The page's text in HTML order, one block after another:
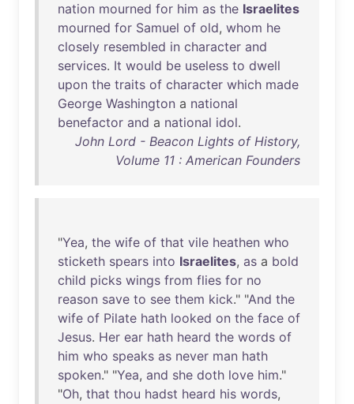
nation mourned for him as the Israelites
mourned for Samuel of old, whom he
closely resembled in character and
services. It would be useless to dwell
upon the traits of character which made
George Washington a national
benefactor and a national idol.
John Lord - Beacon Lights of History,
Volume 11 : American Founders
"Yea, the wife of that vile heathen who
sticketh spears into Israelites, as a bold
child picks wings from flies for no
reason save to see them kick." "And the
wife of Pilate hath looked on the face of
Jesus. Her ear hath heard the words of
him who speaks as never man hath
spoken." "Yea, and she doth love him."
"Oh, that thou hadst heard his words,